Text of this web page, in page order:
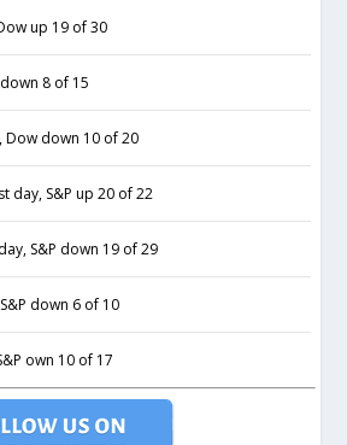
up 19 of 30
8 of 15
Dow down 10 of 20
day, S&P up 20 of 22
S&P down 19 of 29
down 6 of 10
own 10 of 17